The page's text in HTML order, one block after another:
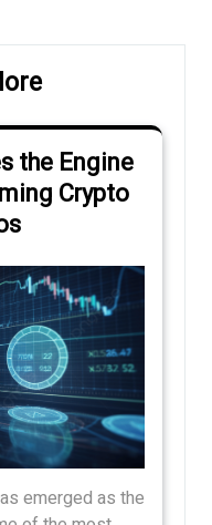
the Engine
Crypto
emerged as the